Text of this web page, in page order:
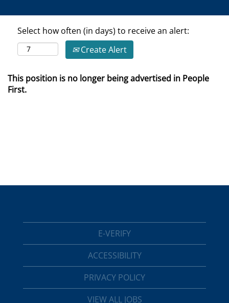
Select how often (in days) to receive an alert:
Create Alert
This position is no longer being advertised in People
First.
E-VERIFY
ACCESSIBILITY
PRIVACY POLICY
VIEW ALL JOBS